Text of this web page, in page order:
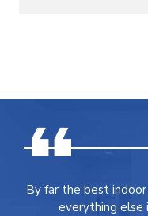
By far the best
everything else